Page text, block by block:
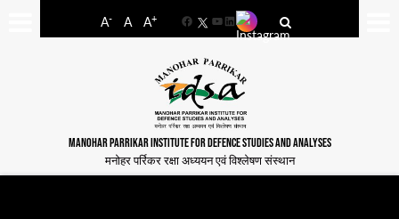
A- A A+
FacebookYouTube
LinkedIn
MANOHAR PARRIKAR INSTITUTE FOR DEFENCE STUDIES AND ANALYSES
मनोहर पर्रिकर रक्षा अध्ययन एवं विश्लेषण संस्थान